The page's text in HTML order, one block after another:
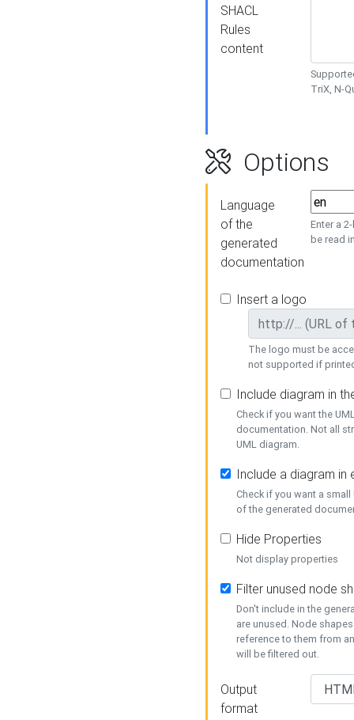
SHACL
Rules
content
TriX, N-
Options
Language
of the
generated
documentation
Enter a
be read
Insert a logo
The logo must be
not supported if
Include diagram in
Check if you want the
documentation. Not all
UML diagram.
Include a diagram in
Check if you want a
of the generated
Hide Properties
Not display properties
Filter unused node
Don't include in the
are unused. Node
reference to them from
will be filtered out.
Output
format